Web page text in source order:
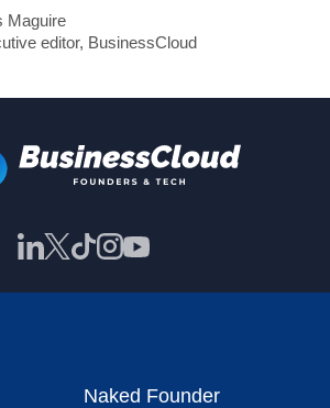
Maguire
editor, BusinessCloud
Naked Founder